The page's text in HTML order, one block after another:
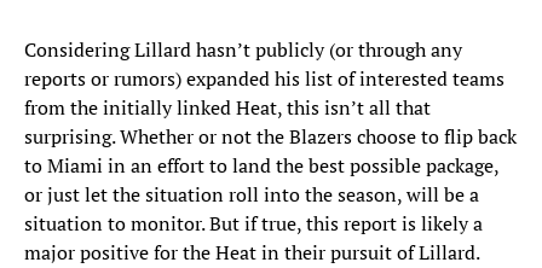
Considering Lillard hasn’t publicly (or through any
reports or rumors) expanded his list of interested teams
from the initially linked Heat, this isn’t all that
surprising. Whether or not the Blazers choose to flip back
to Miami in an effort to land the best possible package,
or just let the situation roll into the season, will be a
situation to monitor. But if true, this report is likely a
major positive for the Heat in their pursuit of Lillard.